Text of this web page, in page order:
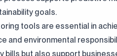
goals.
tools are essential in
and environmental
bills but also support